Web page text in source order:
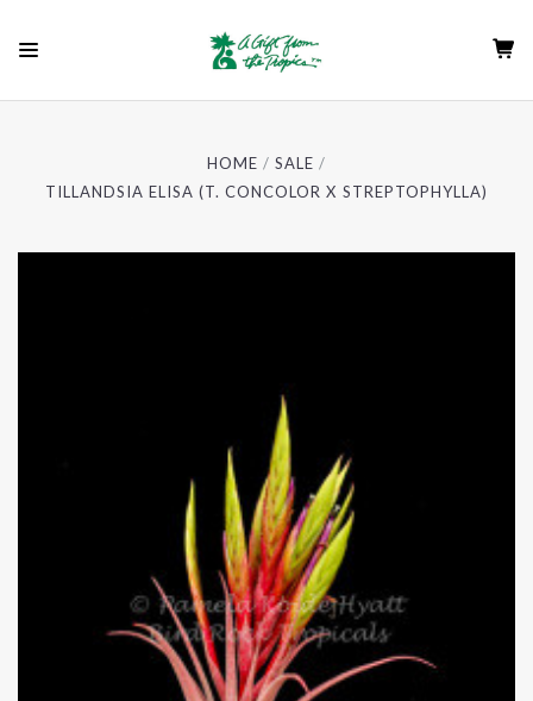
HOME
SALE
TILLANDSIA ELISA (T. CONCOLOR X STREPTOPHYLLA)